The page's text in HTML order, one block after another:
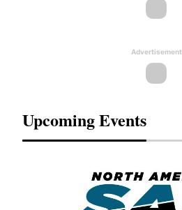
Advertisement
Upcoming Events